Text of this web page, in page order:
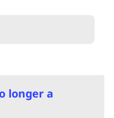
longer a